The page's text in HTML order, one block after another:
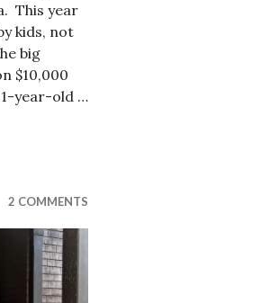
This year
kids, not
big
$10,000
year-old …
Farm League
2 COMMENTS